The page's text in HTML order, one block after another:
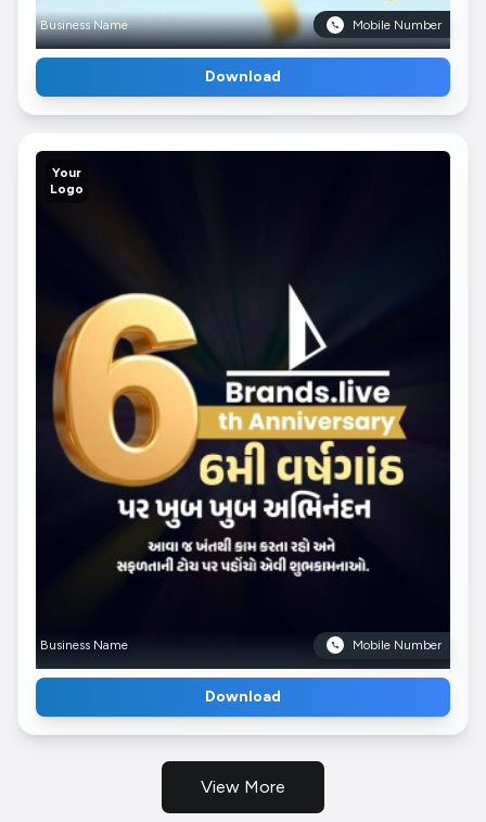
Business Name Mobile Number
Download
Your
Logo
Business Name Mobile Number
Download
View More